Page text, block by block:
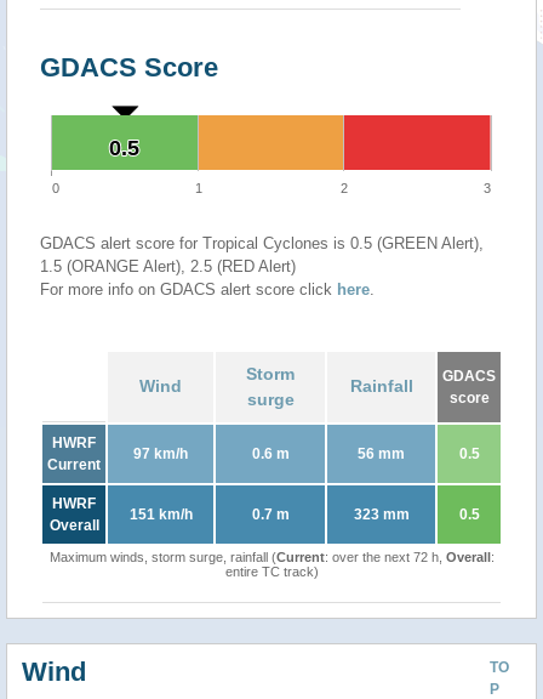
GDACS Score
0.5
0.5
0 1 2 3
GDACS alert score for Tropical Cyclones is 0.5 (GREEN Alert),
1.5 (ORANGE Alert), 2.5 (RED Alert)
For more info on GDACS alert score click here.
Wind
Storm
surge
Rainfall
GDACS
score
HWRF
Current
97 km/h 0.6 m 56 mm 0.5
HWRF
Overall
151 km/h 0.7 m 323 mm 0.5
Maximum winds, storm surge, rainfall (Current: over the next 72 h, Overall:
entire TC track)
TO
P
Wind